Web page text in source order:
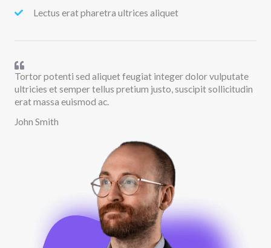
Lectus erat pharetra ultrices aliquet
Tortor potenti sed aliquet feugiat integer dolor vulputate
ultricies et semper tellus pretium justo, suscipit sollicitudin
erat massa euismod ac.
John Smith